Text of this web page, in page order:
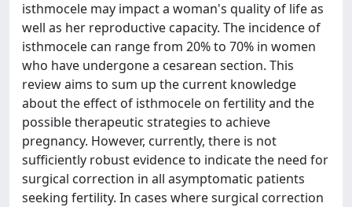
isthmocele may impact a woman's quality of life as
well as her reproductive capacity. The incidence of
isthmocele can range from 20% to 70% in women
who have undergone a cesarean section. This
review aims to sum up the current knowledge
about the effect of isthmocele on fertility and the
possible therapeutic strategies to achieve
pregnancy. However, currently, there is not
sufficiently robust evidence to indicate the need for
surgical correction in all asymptomatic patients
seeking fertility. In cases where surgical correction